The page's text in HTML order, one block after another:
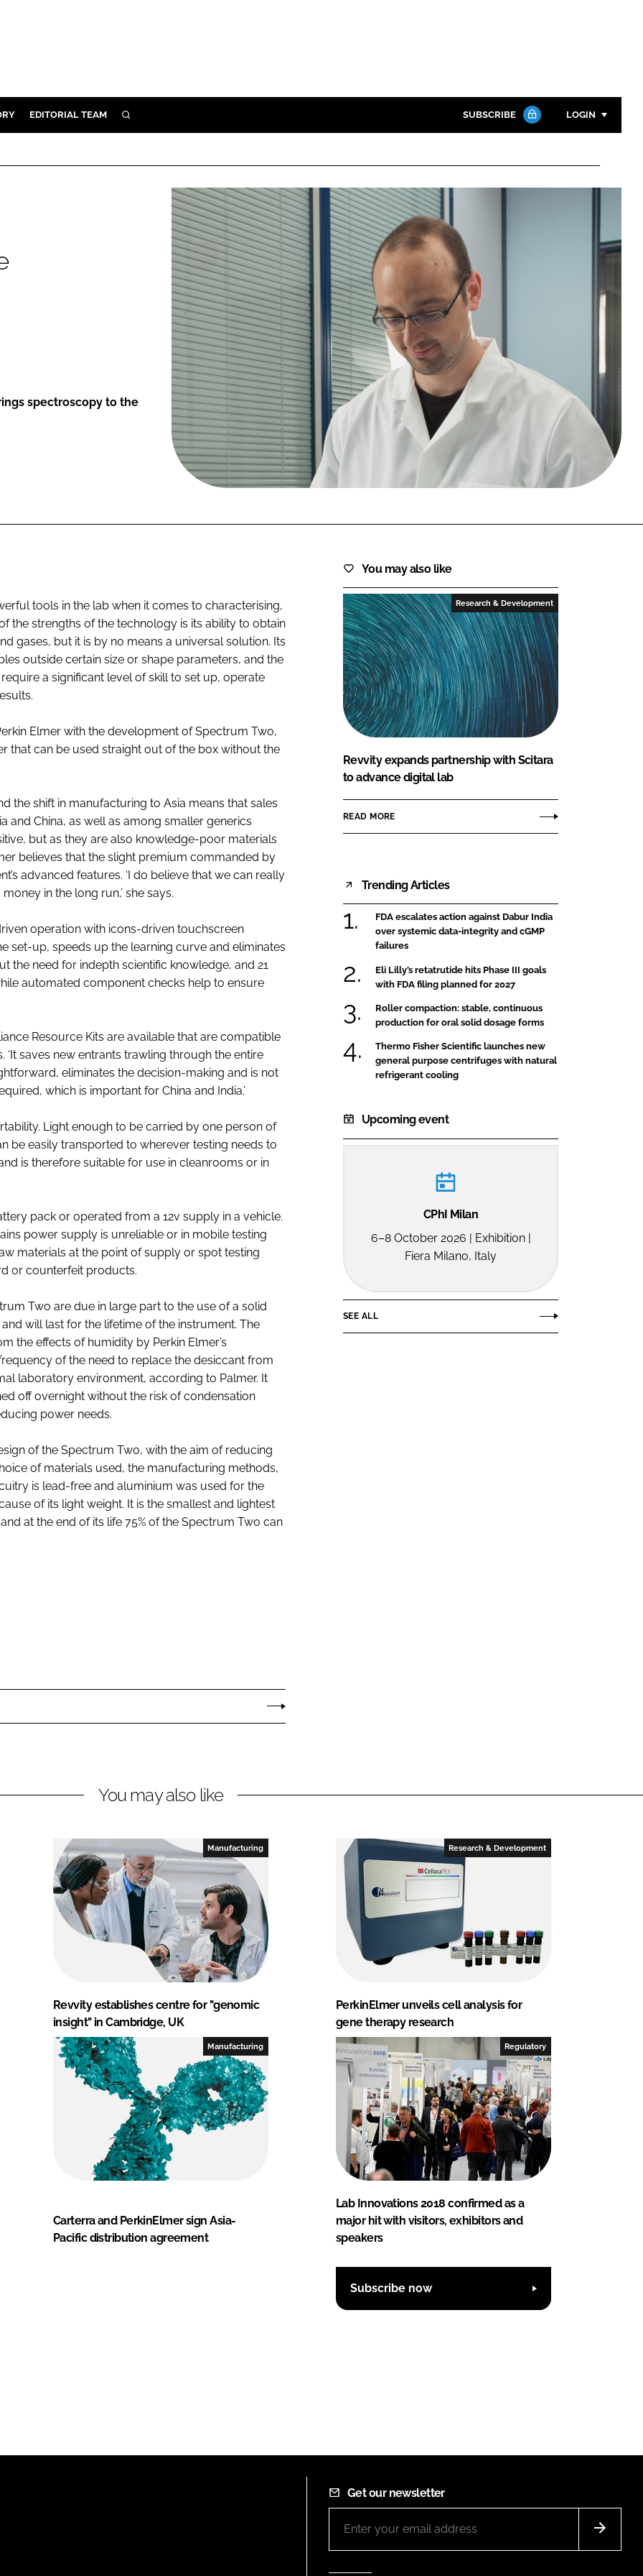
EDITORIAL TEAM SEARCH
Close search
SUBSCRIBE LOGIN
Password
Password
Remember me
FORGOT PASSWORD?
spectroscopy to the
tools in the lab when it comes to characterising,
the strengths of the technology is its ability to obtain
gases, but it is by no means a universal solution. Its
outside certain size or shape parameters, and the
a significant level of skill to set up, operate
Elmer with the development of Spectrum Two,
can be used straight out of the box without the
the shift in manufacturing to Asia means that sales
China, as well as among smaller generics
but as they are also knowledge-poor materials
believes that the slight premium commanded by
advanced features. ‘I do believe that we can really
in the long run,’ she says.
operation with icons-driven touchscreen
set-up, speeds up the learning curve and eliminates
the need for indepth scientific knowledge, and 21
automated component checks help to ensure
Resource Kits are available that are compatible
saves new entrants trawling through the entire
eliminates the decision-making and is not
which is important for China and India.’
Light enough to be carried by one person of
be easily transported to wherever testing needs to
is therefore suitable for use in cleanrooms or in
pack or operated from a 12v supply in a vehicle.
power supply is unreliable or in mobile testing
materials at the point of supply or spot testing
or counterfeit products.
Two are due in large part to the use of a solid
will last for the lifetime of the instrument. The
the effects of humidity by Perkin Elmer’s
of the need to replace the desiccant from
laboratory environment, according to Palmer. It
off overnight without the risk of condensation
power needs.
of the Spectrum Two, with the aim of reducing
of materials used, the manufacturing methods,
is lead-free and aluminium was used for the
of its light weight. It is the smallest and lightest
at the end of its life 75% of the Spectrum Two can
You may also like
Research & Development
Revvity expands partnership with Scitara
to advance digital lab
READ MORE
Trending Articles
FDA escalates action against Dabur India
over systemic data-integrity and cGMP
failures
Eli Lilly’s retatrutide hits Phase III goals
with FDA filing planned for 2027
Roller compaction: stable, continuous
production for oral solid dosage forms
Thermo Fisher Scientific launches new
general purpose centrifuges with natural
refrigerant cooling
Upcoming event
CPhI Milan
6–8 October 2026 | Exhibition |
Fiera Milano, Italy
SEE ALL
You may also like
Manufacturing
Revvity establishes centre for "genomic
insight" in Cambridge, UK
Research & Development
PerkinElmer unveils cell analysis for
gene therapy research
Manufacturing
Carterra and PerkinElmer sign Asia-
Pacific distribution agreement
Regulatory
Lab Innovations 2018 confirmed as a
major hit with visitors, exhibitors and
speakers
Subscribe now
Get our newsletter